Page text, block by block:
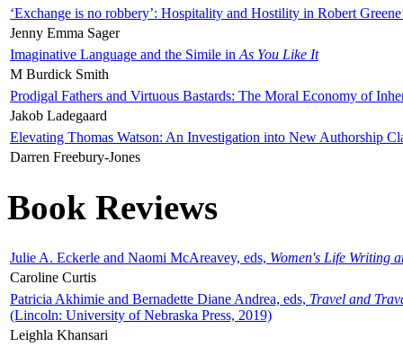
‘Exchange is no robbery’: Hospitality and Hostility in Robert
Jenny Emma Sager
Imaginative Language and the Simile in As You Like It
M Burdick Smith
Prodigal Fathers and Virtuous Bastards: The Moral Economy of
Jakob Ladegaard
Elevating Thomas Watson: An Investigation into New Authorship
Darren Freebury-Jones
Book Reviews
Julie A. Eckerle and Naomi McAreavey, eds, Women's Life Writing
Caroline Curtis
Patricia Akhimie and Bernadette Diane Andrea, eds, Travel and
(Lincoln: University of Nebraska Press, 2019)
Leighla Khansari